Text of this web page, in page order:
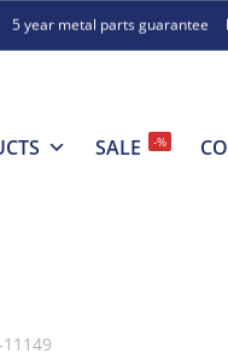
5 year metal parts guarantee
SALE -%